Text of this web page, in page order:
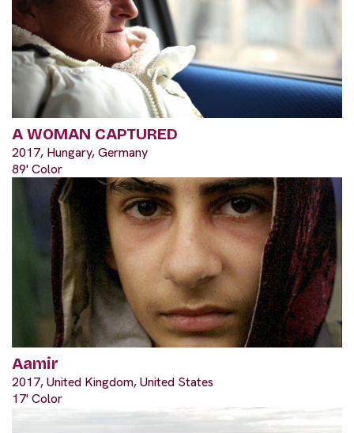
A WOMAN CAPTURED
2017, Hungary, Germany
89' Color
Aamir
2017, United Kingdom, United States
17' Color